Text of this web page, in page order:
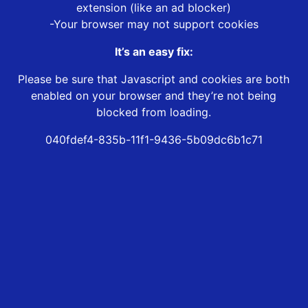
extension (like an ad blocker)
-Your browser may not support cookies
It’s an easy fix:
Please be sure that Javascript and cookies are both
enabled on your browser and they’re not being
blocked from loading.
040fdef4-835b-11f1-9436-5b09dc6b1c71